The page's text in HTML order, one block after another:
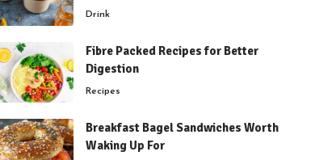
Drink
Fibre Packed Recipes for Better
Digestion
Recipes
Breakfast Bagel Sandwiches Worth
Waking Up For